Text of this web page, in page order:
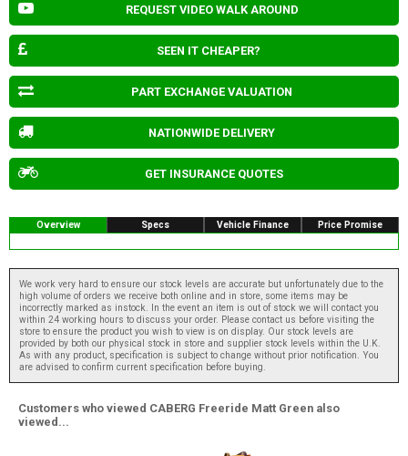
REQUEST VIDEO WALK AROUND
SEEN IT CHEAPER?
PART EXCHANGE VALUATION
NATIONWIDE DELIVERY
GET INSURANCE QUOTES
Overview Specs Vehicle Finance Price Promise
We work very hard to ensure our stock levels are accurate but unfortunately due to the
high volume of orders we receive both online and in store, some items may be
incorrectly marked as instock. In the event an item is out of stock we will contact you
within 24 working hours to discuss your order. Please contact us before visiting the
store to ensure the product you wish to view is on display. Our stock levels are
provided by both our physical stock in store and supplier stock levels within the U.K.
As with any product, specification is subject to change without prior notification. You
are advised to confirm current specification before buying.
Customers who viewed CABERG Freeride Matt Green also
viewed...